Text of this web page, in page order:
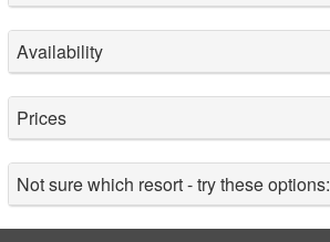
Availability
Prices
Not sure which resort - try these options: